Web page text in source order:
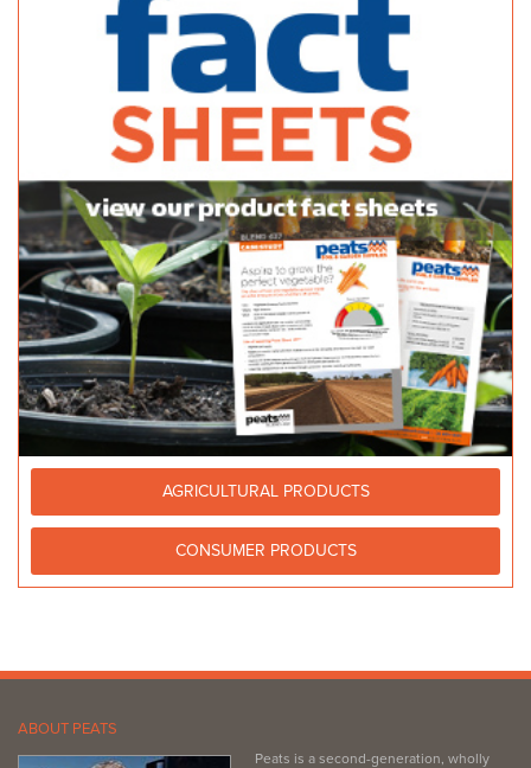
Stratco (SA)- Gepps Cross
59 Port Wakefield Road Gepps Cross SA 5094
1300 185 1851300 185 185
http://www.stratco.com.au
Bunnings Reynella
38/44 Panalatinga Rd, Old Reynella SA 5161, Australia 15.37 km
(08) 8327 7400(08) 8327 7400
Coopers Rural & H/W Supplies - Danks
Bagged Products
258 Strathalbyn Road, Mylor Mylor SA 5153 15.92 km
(08) 8388 5304(08) 8388 5304
coopers@coopersrural.com.au
http://www.coopersrural.com.au/
AGRICULTURAL PRODUCTS
CONSUMER PRODUCTS
ABOUT PEATS
Peats is a second-generation, wholly